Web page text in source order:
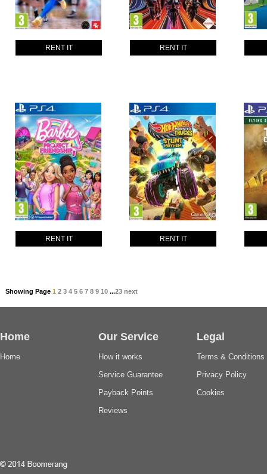
RENT IT RENT IT
RENT IT RENT IT
Showing Page 1 2 3 4 5 6 7 8 9 10 ...23 next
Home
Home
Our Service
How it works
Service Guarantee
Payback Points
Reviews
Legal
Terms & Conditions
Privacy Policy
Cookies